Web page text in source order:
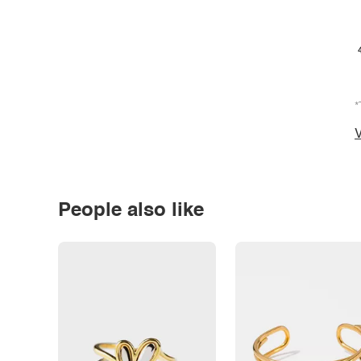
People also like